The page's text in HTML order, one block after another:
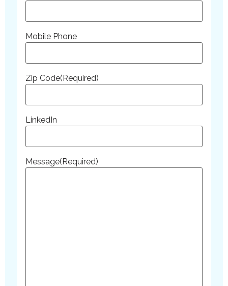
Mobile Phone
Zip Code(Required)
LinkedIn
Message(Required)